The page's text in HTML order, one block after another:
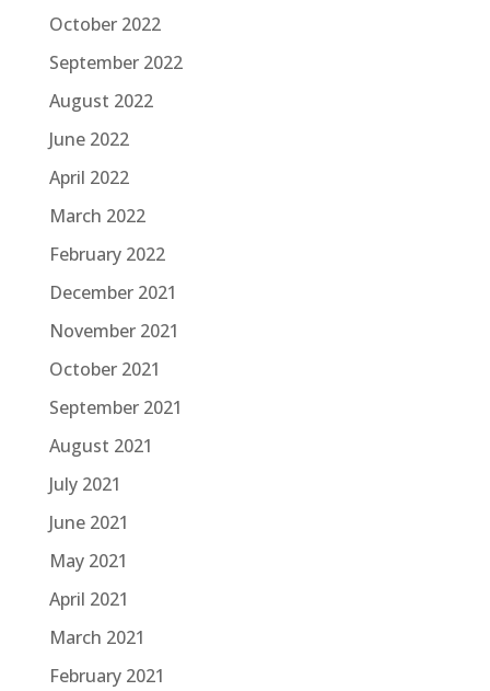
October 2022
September 2022
August 2022
June 2022
April 2022
March 2022
February 2022
December 2021
November 2021
October 2021
September 2021
August 2021
July 2021
June 2021
May 2021
April 2021
March 2021
February 2021